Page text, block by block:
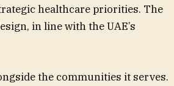
healthcare priorities. The
in line with the UAE’s
the communities it serves.